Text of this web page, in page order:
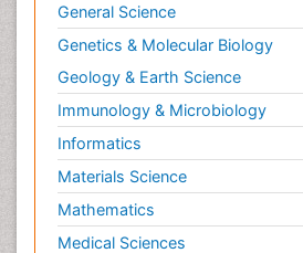
General Science
Genetics & Molecular Biology
Geology & Earth Science
Immunology & Microbiology
Informatics
Materials Science
Mathematics
Medical Sciences